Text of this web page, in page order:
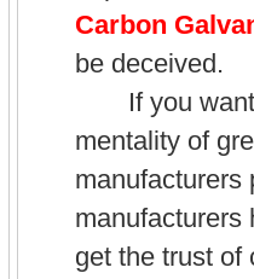
Carbon
be deceived.
If you want
mentality of
manufacturers
manufacturers
get the trust of